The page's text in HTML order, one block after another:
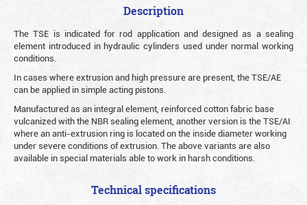
Description
The TSE is indicated for rod application and designed as a sealing
element introduced in hydraulic cylinders used under normal working
conditions.
In cases where extrusion and high pressure are present, the TSE/AE
can be applied in simple acting pistons.
Manufactured as an integral element, reinforced cotton fabric base
vulcanized with the NBR sealing element, another version is the TSE/AI
where an anti-extrusion ring is located on the inside diameter working
under severe conditions of extrusion. The above variants are also
available in special materials able to work in harsh conditions.
Technical specifications